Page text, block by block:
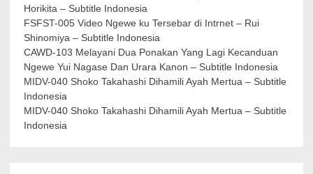
Horikita – Subtitle Indonesia
FSFST-005 Video Ngewe ku Tersebar di Intrnet – Rui
Shinomiya – Subtitle Indonesia
CAWD-103 Melayani Dua Ponakan Yang Lagi Kecanduan
Ngewe Yui Nagase Dan Urara Kanon – Subtitle Indonesia
MIDV-040 Shoko Takahashi Dihamili Ayah Mertua – Subtitle
Indonesia
MIDV-040 Shoko Takahashi Dihamili Ayah Mertua – Subtitle
Indonesia